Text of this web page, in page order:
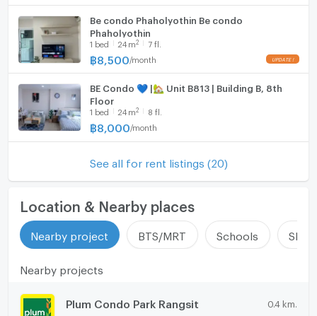
Be condo Phaholyothin Be condo
Phaholyothin
1 bed 24 m2 7 fl.
฿8,500 /month
BE Condo 💙 |🏡 Unit B813 | Building B, 8th
Floor
1 bed 24 m2 8 fl.
฿8,000 /month
See all for rent listings (20)
Location & Nearby places
Nearby project BTS/MRT Schools
Nearby projects
Plum Condo Park Rangsit 0.4 km.